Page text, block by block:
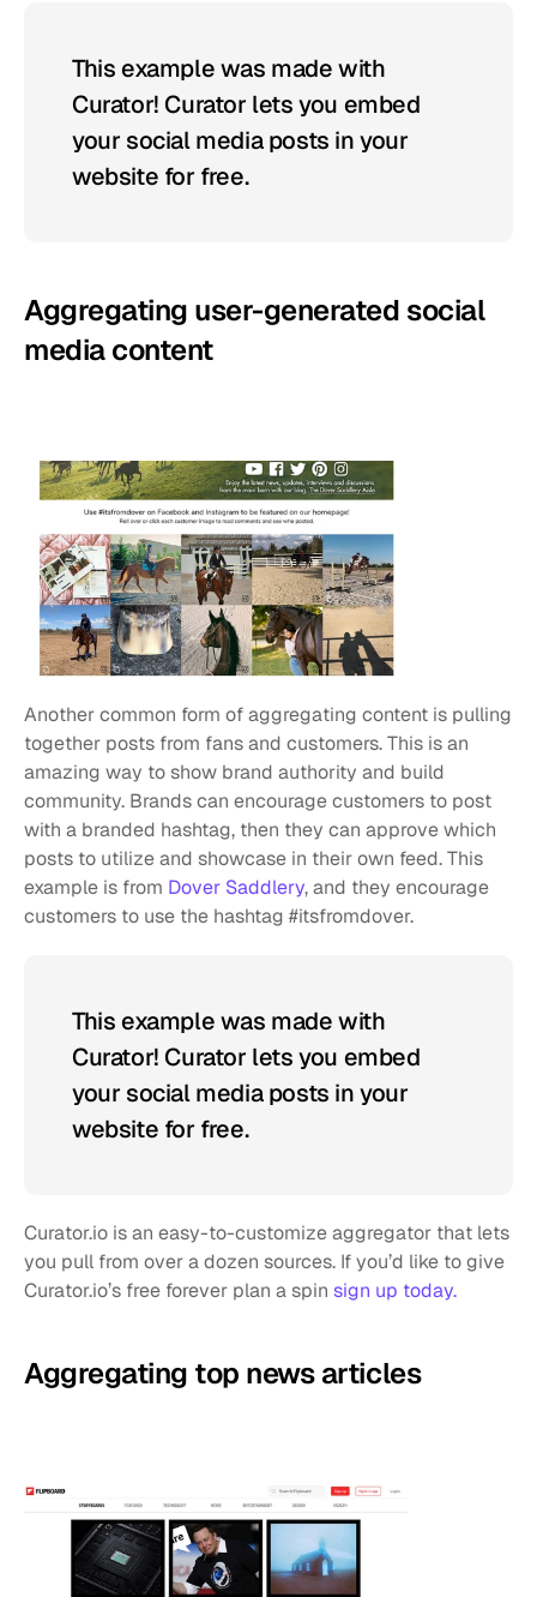
This example was made with
Curator! Curator lets you embed
your social media posts in your
website for free.
Aggregating user-generated social
media content
Another common form of aggregating content is pulling
together posts from fans and customers. This is an
amazing way to show brand authority and build
community. Brands can encourage customers to post
with a branded hashtag, then they can approve which
posts to utilize and showcase in their own feed. This
example is from Dover Saddlery, and they encourage
customers to use the hashtag #itsfromdover.
This example was made with
Curator! Curator lets you embed
your social media posts in your
website for free.
Curator.io is an easy-to-customize aggregator that lets
you pull from over a dozen sources. If you’d like to give
Curator.io’s free forever plan a spin sign up today.
Aggregating top news articles